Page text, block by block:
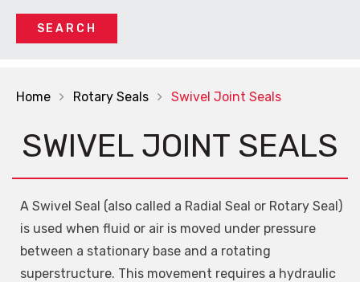
SEARCH
Home Rotary Seals Swivel Joint Seals
SWIVEL JOINT SEALS
A Swivel Seal (also called a Radial Seal or Rotary Seal)
is used when fluid or air is moved under pressure
between a stationary base and a rotating
superstructure. This movement requires a hydraulic